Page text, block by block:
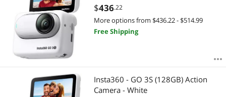
$436.22
More options from $436.22 - $514.99
Free Shipping
Insta360 - GO 3S (128GB) Action
Camera - White